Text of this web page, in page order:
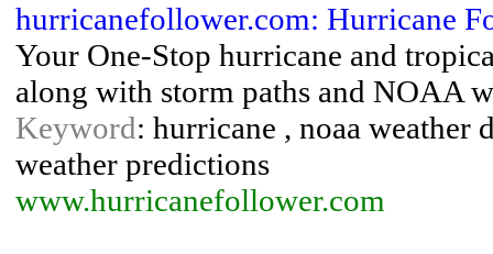
hurricanefollower.com: Hurricane
Your One-Stop hurricane and
along with storm paths and NOAA
Keyword: hurricane , noaa weather
weather predictions
www.hurricanefollower.com